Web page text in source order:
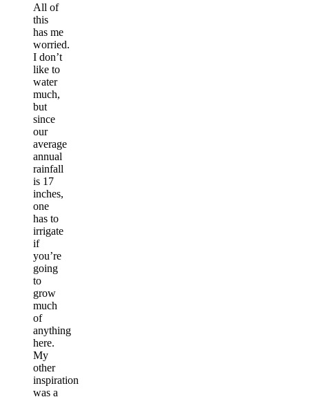
All of
this
has me
worried.
I don’t
like to
water
much,
but
since
our
average
annual
rainfall
is 17
inches,
one
has to
irrigate
if
you’re
going
to
grow
much
of
anything
here.
My
other
inspiration
was a